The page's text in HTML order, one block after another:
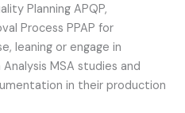
Planning APQP,
Process PPAP for
leaning or engage in
MSA studies and
in their production